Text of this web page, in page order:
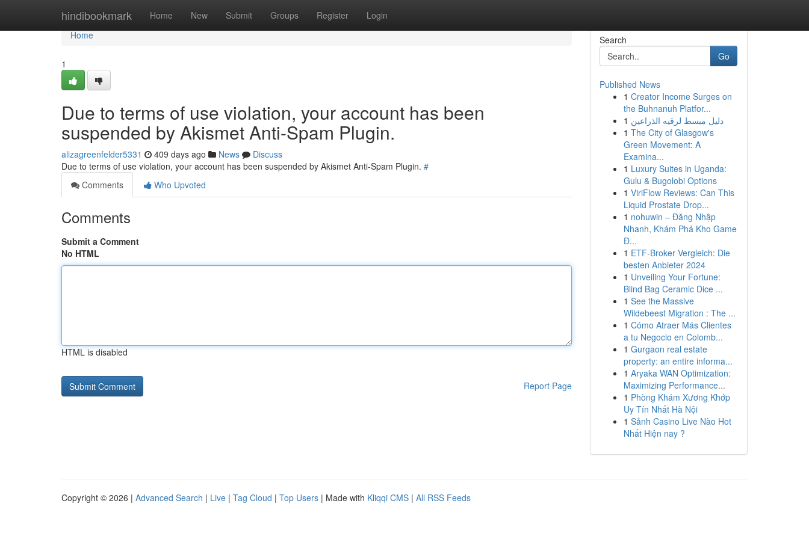
hindibookmark Home New Submit Groups Register Login
Home
Home
1
Due to terms of use violation, your account has been
suspended by Akismet Anti-Spam Plugin.
alizagreenfelder5331 409 days ago News
Discuss
Due to terms of use violation, your account has been suspended by Akismet Anti-Spam Plugin. #
Comments
Who Upvoted
Comments
Submit a Comment
No HTML
HTML is disabled
Report Page
Search
Go
Published News
1 Creator Income Surges on
the Buhnanuh Platfor...
1 دليل مبسط لرقيه الذراعين
1 The City of Glasgow's
Green Movement: A
Examina...
1 Luxury Suites in Uganda:
Gulu & Bugolobi Options
1 ViriFlow Reviews: Can This
Liquid Prostate Drop...
1 nohuwin – Đăng Nhập
Nhanh, Khám Phá Kho Game
Đ...
1 ETF-Broker Vergleich: Die
besten Anbieter 2024
1 Unveiling Your Fortune:
Blind Bag Ceramic Dice ...
1 See the Massive
Wildebeest Migration : The ...
1 Cómo Atraer Más Clientes
a tu Negocio en Colomb...
1 Gurgaon real estate
property: an entire informa...
1 Aryaka WAN Optimization:
Maximizing Performance...
1 Phòng Khám Xương Khớp
Uy Tín Nhất Hà Nội
1 Sảnh Casino Live Nào Hot
Nhất Hiện nay ?
Copyright © 2026 | Advanced Search | Live | Tag Cloud | Top Users | Made with Kliqqi CMS | All RSS Feeds